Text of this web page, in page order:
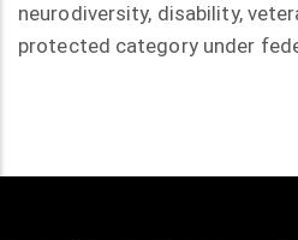
neurodiversity, disability,
protected category under